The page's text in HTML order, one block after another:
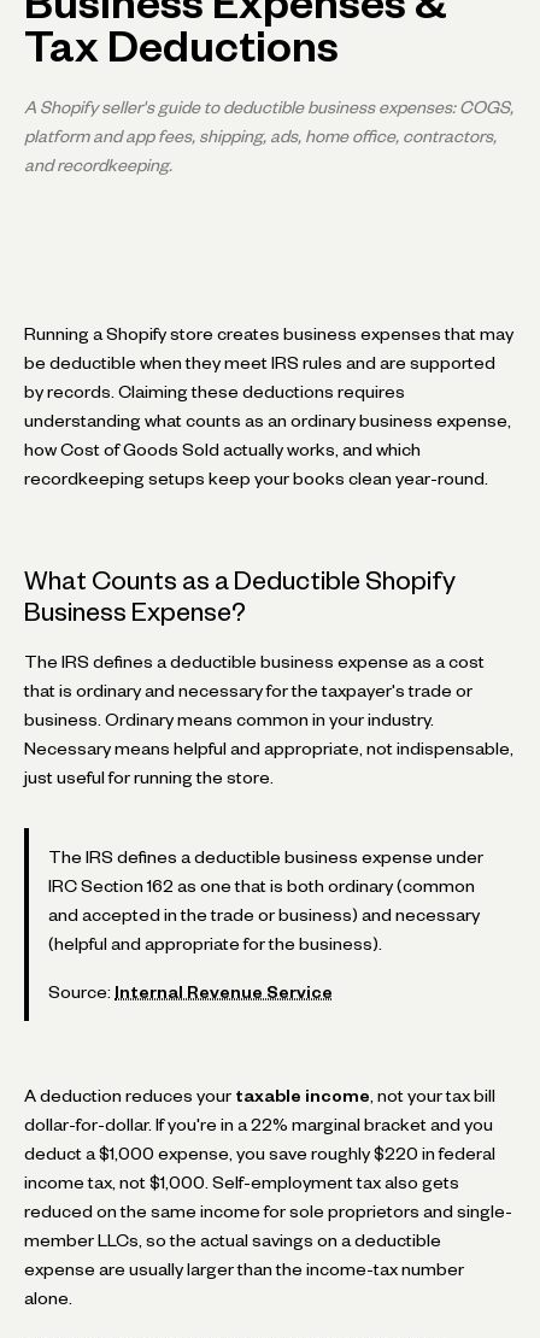
Tax Deductions
A Shopify seller's guide to deductible business expenses: COGS,
platform and app fees, shipping, ads, home office, contractors,
and recordkeeping.
Running a Shopify store creates business expenses that may
be deductible when they meet IRS rules and are supported
by records. Claiming these deductions requires
understanding what counts as an ordinary business expense,
how Cost of Goods Sold actually works, and which
recordkeeping setups keep your books clean year-round.
What Counts as a Deductible Shopify
Business Expense?
The IRS defines a deductible business expense as a cost
that is ordinary and necessary for the taxpayer's trade or
business. Ordinary means common in your industry.
Necessary means helpful and appropriate, not indispensable,
just useful for running the store.
The IRS defines a deductible business expense under
IRC Section 162 as one that is both ordinary (common
and accepted in the trade or business) and necessary
(helpful and appropriate for the business).
Source: Internal Revenue Service
A deduction reduces your taxable income , not your tax bill
dollar-for-dollar. If you're in a 22% marginal bracket and you
deduct a $1,000 expense, you save roughly $220 in federal
income tax, not $1,000. Self-employment tax also gets
reduced on the same income for sole proprietors and single-
member LLCs, so the actual savings on a deductible
expense are usually larger than the income-tax number
alone.